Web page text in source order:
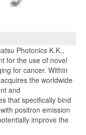
Photonics K.K.,
for the use of novel
for cancer. Within
the worldwide
and
that specifically bind
positron emission
improve the